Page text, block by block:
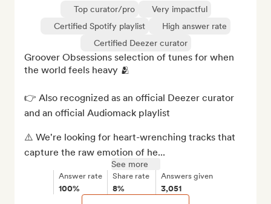
Top curator/pro
Very impactful
Certified Spotify playlist
High answer rate
Certified Deezer curator
Groover Obsessions selection of tunes for when
the world feels heavy 🫂
👉 Also recognized as an official Deezer curator
and an official Audiomack playlist
⚠️ We're looking for heart-wrenching tracks that
capture the raw emotion of he...
See more
Answer rate
100%
Share rate
8%
Answers given
3,051